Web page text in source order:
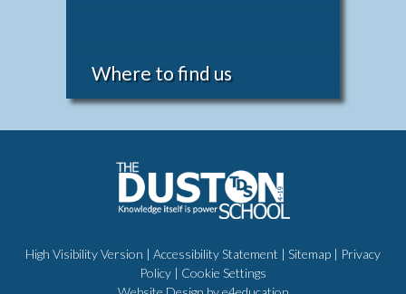
Where to find us
High Visibility Version | Accessibility Statement | Sitemap | Privacy
Policy | Cookie Settings